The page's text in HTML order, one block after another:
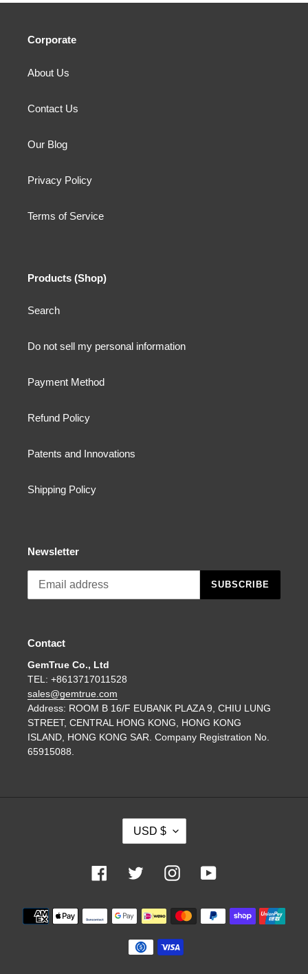
Corporate
About Us
Contact Us
Our Blog
Privacy Policy
Terms of Service
Products (Shop)
Search
Do not sell my personal information
Payment Method
Refund Policy
Patents and Innovations
Shipping Policy
Newsletter
SUBSCRIBE
Contact
GemTrue Co., Ltd
TEL: +8613717011528
sales@gemtrue.com
Address: ROOM B 16/F EUBANK PLAZA 9, CHIU LUNG
STREET, CENTRAL HONG KONG, HONG KONG
ISLAND, HONG KONG SAR. Company Registration No.
65915088.
R
E
C
Y
USD $
Facebook Twitter InstagramYouTube
Payment
methods